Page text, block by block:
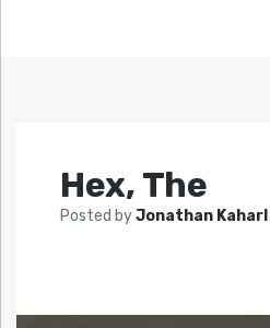
Hex, The
Posted byJonathan Kaharl